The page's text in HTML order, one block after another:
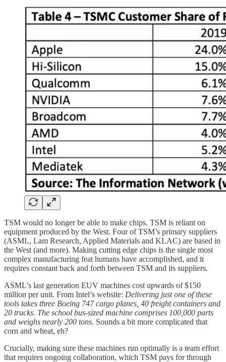
TSM would no longer be able to make chips. TSM is reliant on
equipment produced by the West. Four of TSM’s primary suppliers
(ASML, Lam Research, Applied Materials and KLAC) are based in
the West (and more). Making cutting edge chips is the single most
complex manufacturing feat humans have accomplished, and it
requires constant back and forth between TSM and its suppliers.
ASML’s last generation EUV machines cost upwards of $150
million per unit. From Intel’s website: Delivering just one of these
tools takes three Boeing 747 cargo planes, 40 freight containers and
20 trucks. The school bus-sized machine comprises 100,000 parts
and weighs nearly 200 tons. Sounds a bit more complicated that
corn and wheat, eh?
Crucially, making sure these machines run optimally is a team effort
that requires ongoing collaboration, which TSM pays for through